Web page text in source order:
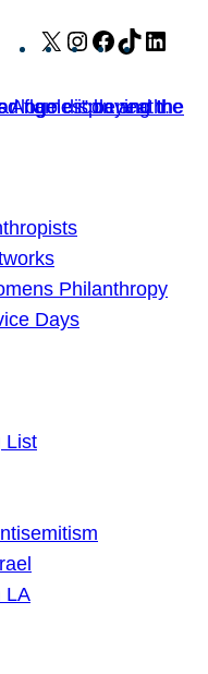
X Instagram
Facebook
TikTok
Philanthropy
Days
List
LA